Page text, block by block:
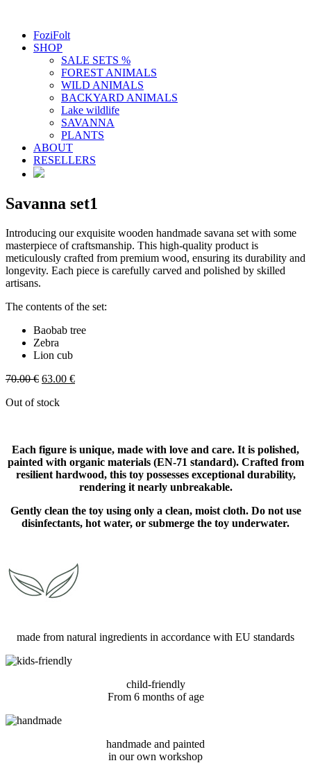
FoziFolt
SHOP
SALE SETS %
FOREST ANIMALS
WILD ANIMALS
BACKYARD ANIMALS
Lake wildlife
SAVANNA
PLANTS
ABOUT
RESELLERS
Savanna set1
Introducing our exquisite wooden handmade savana set with some
masterpiece of craftsmanship. This high-quality product is
meticulously crafted from premium wood, ensuring its durability and
longevity. Each piece is carefully carved and polished by skilled
artisans.
The contents of the set:
Baobab tree
Zebra
Lion cub
70.00€ Original
was:
63.00 €Current
Out of stock
Each figure is unique, made with love and care. It is polished,
painted with organic materials (EN-71 standard). Crafted from
resilient hardwood, this toy possesses exceptional durability,
rendering it nearly unbreakable.
Gently clean the toy using only a clean, moist cloth. Do not use
disinfectants, hot water, or submerge the toy underwater.
made from natural ingredients in accordance with EU standards
child-friendly
From 6 months of age
handmade and painted
in our own workshop